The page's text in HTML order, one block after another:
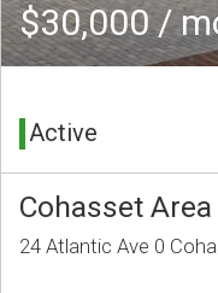
$30,000 /
Active
Cohasset
24 Atlantic Ave 0